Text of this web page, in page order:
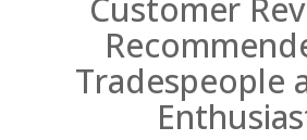
Customer
Tradespeople